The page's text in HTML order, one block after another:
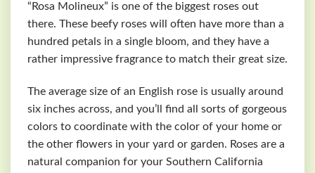
“Rosa Molineux” is one of the biggest roses out
there. These beefy roses will often have more than a
hundred petals in a single bloom, and they have a
rather impressive fragrance to match their great size.
The average size of an English rose is usually around
six inches across, and you’ll find all sorts of gorgeous
colors to coordinate with the color of your home or
the other flowers in your yard or garden. Roses are a
natural companion for your Southern California